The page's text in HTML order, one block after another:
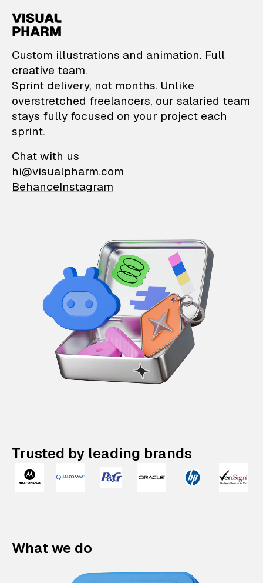
VisualPharm —
Custom illustrations and animation. Full
creative team.
Sprint delivery, not months. Unlike
overstretched freelancers, our salaried team
stays fully focused on your project each
sprint.
Chat with us
hi@visualpharm.com
BehanceInstagram
Trusted by leading brands
What we do